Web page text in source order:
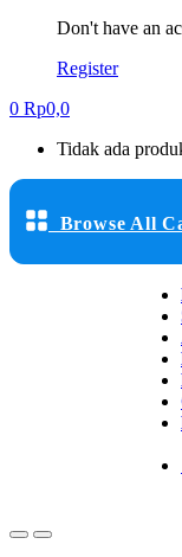
Don't have an
Register
0 Rp0,0
Tidak ada
Browse All